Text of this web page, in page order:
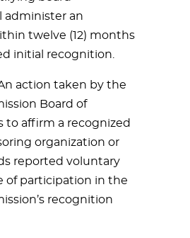
administer an
twelve (12) months
initial recognition.
action taken by the
Board of
to affirm a recognized
organization or
reported voluntary
of participation in the
recognition